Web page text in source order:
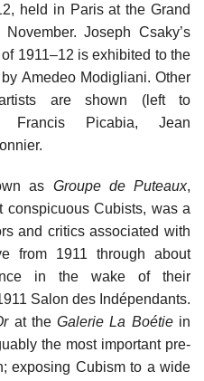
held in Paris at the Grand
Joseph Csaky’s
of 1911–12 is exhibited to the
Amedeo Modigliani. Other
are shown (left to
Francis Picabia, Jean
as Groupe de Puteaux,
conspicuous Cubists, was a
and critics associated with
from 1911 through about
in the wake of their
Salon des Indépendants.
at theGalerie La Boétiein
the most important pre-
exposing Cubism to a wide